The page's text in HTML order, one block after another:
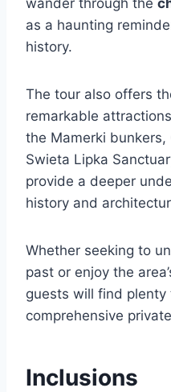
wander through the
as a haunting
history.
The tour also offers
remarkable
the Mamerki bunkers,
Swieta Lipka
provide a deeper
history and
Whether seeking to
past or enjoy the
guests will find
comprehensive
Inclusions